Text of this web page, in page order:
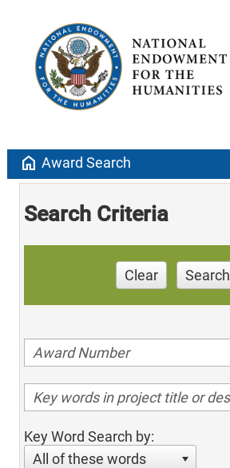
home Award Search
Search Criteria
Clear Search
Key Word Search by:
All of these words